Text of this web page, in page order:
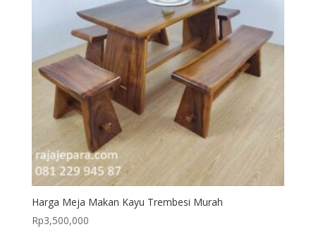
Harga Meja Makan Kayu Trembesi Murah
Rp3,500,000